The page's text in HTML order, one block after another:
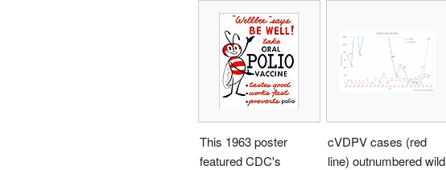
This 1963 poster
featured CDC's
cVDPV cases (red
line) outnumbered wild